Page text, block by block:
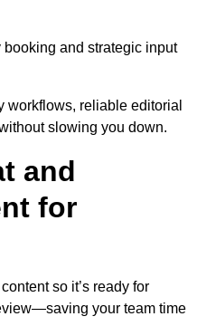
and strategic input
workflows, reliable editorial
slowing you down.
and
for
so it’s ready for
your team time